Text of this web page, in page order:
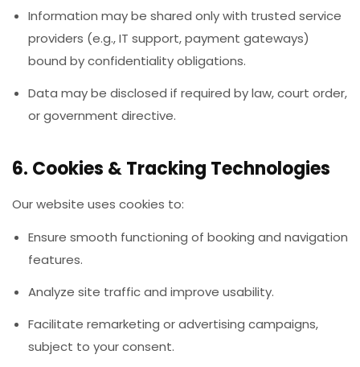
Information may be shared only with trusted service
providers (e.g., IT support, payment gateways)
bound by confidentiality obligations.
Data may be disclosed if required by law, court order,
or government directive.
6. Cookies & Tracking Technologies
Our website uses cookies to:
Ensure smooth functioning of booking and navigation
features.
Analyze site traffic and improve usability.
Facilitate remarketing or advertising campaigns,
subject to your consent.